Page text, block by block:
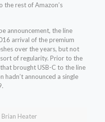
rest of Amazon’s
announcement, the line
arrival of the premium
over the years, but not
of regularity. Prior to the
brought USB-C to the line
hadn’t announced a single
Brian Heater